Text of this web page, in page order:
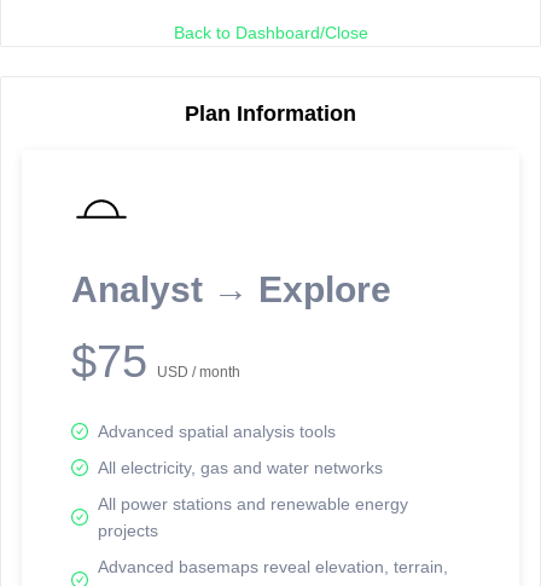
Back to Dashboard/Close
Plan Information
Analyst → Explore
$75 USD / month
Advanced spatial analysis tools
All electricity, gas and water networks
All power stations and renewable energy
projects
Advanced basemaps reveal elevation, terrain,
reporting information.
Network Map™ Copyright © 2020-2026 - Rosetta Analytics